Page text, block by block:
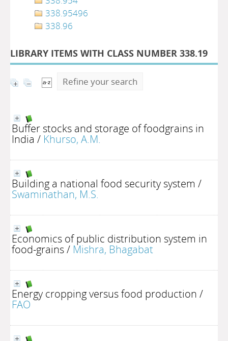
338.95496
338.96
LIBRARY ITEMS WITH CLASS NUMBER 338.19
Refine your search
Buffer stocks and storage of foodgrains in
India / Khurso, A.M.
Building a national food security system /
Swaminathan, M.S.
Economics of public distribution system in
food-grains/ Mishra, Bhagabat
Energy cropping versus food production /
FAO